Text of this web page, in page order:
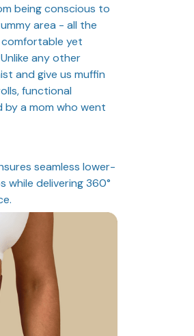
being conscious to
area - all the
yet
any other
and give us muffin
functional
by a mom who went
seamless lower-
delivering 360°